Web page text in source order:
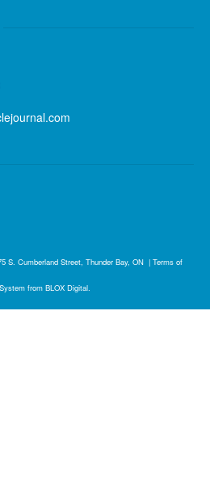
S. Cumberland Street, Thunder Bay, ON | Terms of
from BLOX Digital